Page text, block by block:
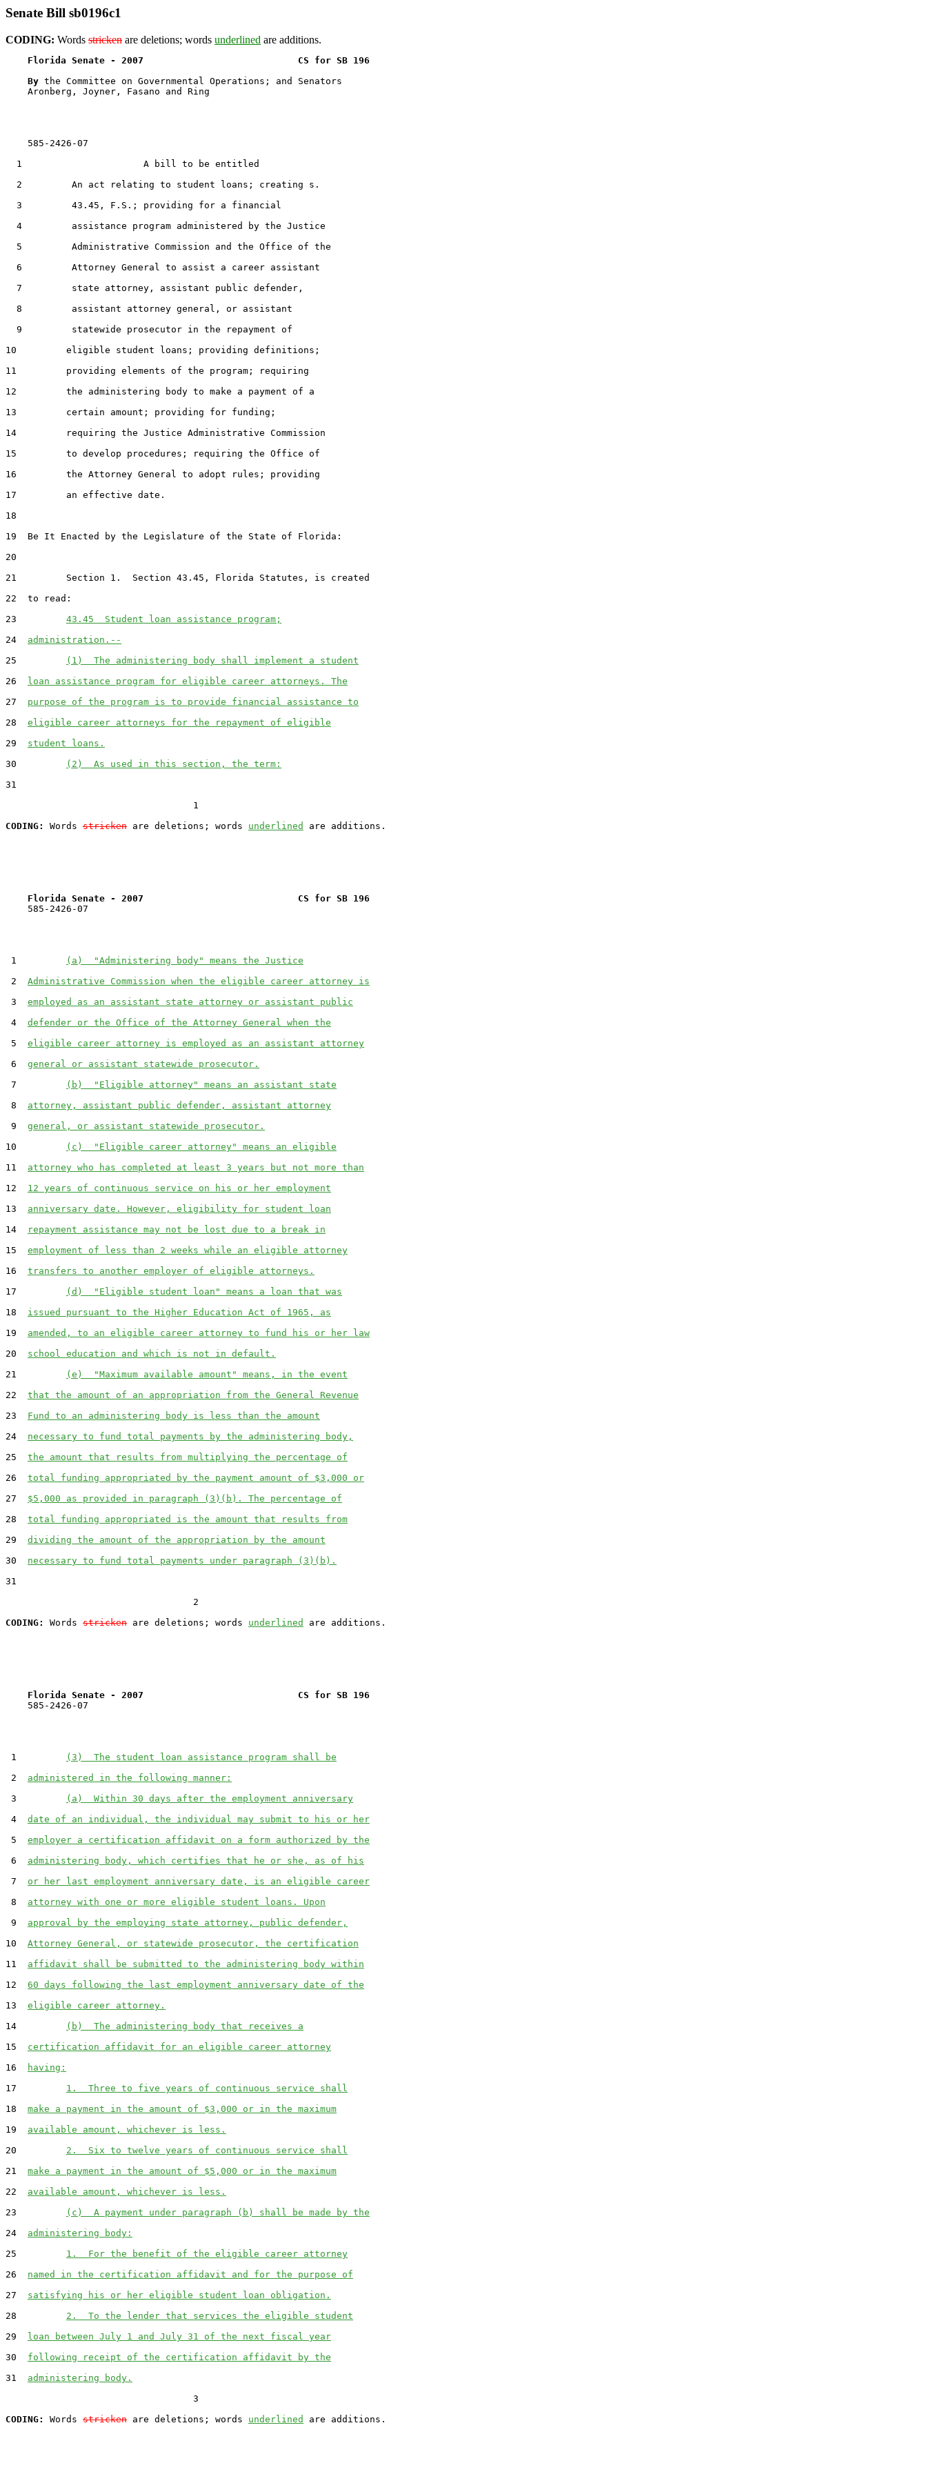
Senate Bill sb0196c1
CODING: Words stricken are deletions; words underlined are additions.
Florida Senate - 2007                            CS for SB 196
By the Committee on Governmental Operations; and Senators
    Aronberg, Joyner, Fasano and Ring
    585-2426-07
  1                      A bill to be entitled
  2         An act relating to student loans; creating s.
  3         43.45, F.S.; providing for a financial
  4         assistance program administered by the Justice
  5         Administrative Commission and the Office of the
  6         Attorney General to assist a career assistant
  7         state attorney, assistant public defender,
  8         assistant attorney general, or assistant
  9         statewide prosecutor in the repayment of
10         eligible student loans; providing definitions;
11         providing elements of the program; requiring
12         the administering body to make a payment of a
13         certain amount; providing for funding;
14         requiring the Justice Administrative Commission
15         to develop procedures; requiring the Office of
16         the Attorney General to adopt rules; providing
17         an effective date.
18
19  Be It Enacted by the Legislature of the State of Florida:
20
21         Section 1.  Section 43.45, Florida Statutes, is created
22  to read:
23 43.45  Student loan assistance program;
24 administration.--
25
(1)  The administering body shall implement a student
26 loan assistance program for eligible career attorneys. The
27 purpose of the program is to provide financial assistance to
28 eligible career attorneys for the repayment of eligible
29 student loans.
30
(2)  As used in this section, the term:
31
                                  1
CODING:
Words stricken are deletions; words underlined
Florida Senate - 2007                            CS for SB 196
    585-2426-07
1
(a)  "Administering body" means the Justice
2 Administrative Commission when the eligible career attorney is
3 employed as an assistant state attorney or assistant public
4 defender or the Office of the Attorney General when the
5 eligible career attorney is employed as an assistant attorney
6 general or assistant statewide prosecutor.
7
(b)  "Eligible attorney" means an assistant state
8 attorney, assistant public defender, assistant attorney
9 general, or assistant statewide prosecutor.
10
(c)  "Eligible career attorney" means an eligible
11 attorney who has completed at least 3 years but not more than
12 12 years of continuous service on his or her employment
13 anniversary date. However, eligibility for student loan
14
repayment assistance may not be lost due to a break in
15 employment of less than 2 weeks while an eligible attorney
16 transfers to another employer of eligible attorneys.
17
(d)  "Eligible student loan" means a loan that was
18 issued pursuant to the Higher Education Act of 1965, as
19 amended, to an eligible career attorney to fund his or her law
20 school education and which is not in default.
21
(e)  "Maximum available amount" means, in the event
22 that the amount of an appropriation from the General Revenue
23 Fund to an administering body is less than the amount
24 necessary to fund total payments by the administering body,
25 the amount that results from multiplying the percentage of
26 total funding appropriated by the payment amount of $3,000 or
27 $5,000 as provided in paragraph (3)(b). The percentage of
28 total funding appropriated is the amount that results from
29 dividing the amount of the appropriation by the amount
30 necessary to fund total payments under paragraph (3)(b).
31
                                  2
CODING:
Words stricken are deletions; words underlined
Florida Senate - 2007                            CS for SB 196
    585-2426-07
1
(3)  The student loan assistance program shall be
2 administered in the following manner:
3
(a)  Within 30 days after the employment anniversary
4 date of an individual, the individual may submit to his or her
5 employer a certification affidavit on a form authorized by the
6 administering body, which certifies that he or she, as of his
7 or her last employment anniversary date, is an eligible career
8 attorney with one or more eligible student loans. Upon
9 approval by the employing state attorney, public defender,
10 Attorney General, or statewide prosecutor, the certification
11 affidavit shall be submitted to the administering body within
12 60 days following the last employment anniversary date of the
13 eligible career attorney.
14
(b)  The administering body that receives a
15 certification affidavit for an eligible career attorney
16
having:
17 1.  Three to five years of continuous service shall
18 make a payment in the amount of $3,000 or in the maximum
19 available amount, whichever is less.
20 2.  Six to twelve years of continuous service shall
21 make a payment in the amount of $5,000 or in the maximum
22 available amount, whichever is less.
23
(c)  A payment under paragraph (b) shall be made by the
24 administering body:
25 1.  For the benefit of the eligible career attorney
26 named in the certification affidavit and for the purpose of
27 satisfying his or her eligible student loan obligation.
28 2.  To the lender that services the eligible student
29 loan between July 1 and July 31 of the next fiscal year
30 following receipt of the certification affidavit by the
31 administering body.
                                  3
CODING:
Words stricken are deletions; words underlined